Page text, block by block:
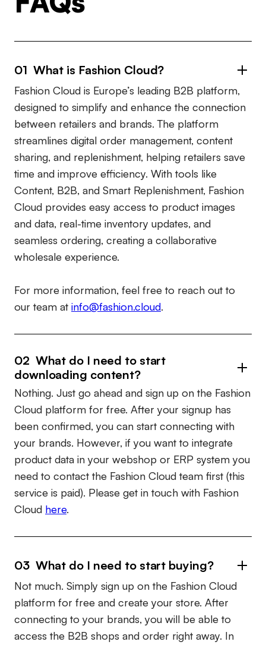
01 What is Fashion Cloud?
Fashion Cloud is Europe’s leading B2B platform,
designed to simplify and enhance the connection
between retailers and brands. The platform
streamlines digital order management, content
sharing, and replenishment, helping retailers save
time and improve efficiency. With tools like
Content, B2B, and Smart Replenishment, Fashion
Cloud provides easy access to product images
and data, real-time inventory updates, and
seamless ordering, creating a collaborative
wholesale experience.
For more information, feel free to reach out to
our team at info@fashion.cloud.
02 What do I need to start
downloading content?
Nothing. Just go ahead and sign up on the Fashion
Cloud platform for free. After your signup has
been confirmed, you can start connecting with
your brands. However, if you want to integrate
product data in your webshop or ERP system you
need to contact the Fashion Cloud team first (this
service is paid). Please get in touch with Fashion
Cloud here.
03 What do I need to start buying?
Not much. Simply sign up on the Fashion Cloud
platform for free and create your store. After
connecting to your brands, you will be able to
access the B2B shops and order right away. In